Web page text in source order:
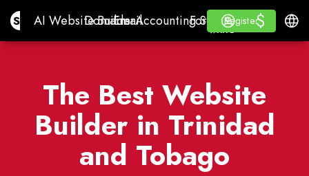
Site.proAI Website Builder
AI Website Builder
Domains
Domains
Email
EmailAccounting Software
Accounting Software
For ResellersWhite
For Resellers
WHITE LABEL
Learn
Learn
Register
Register
Log in $
$
The Best Website
Builder in Trinidad
and Tobago